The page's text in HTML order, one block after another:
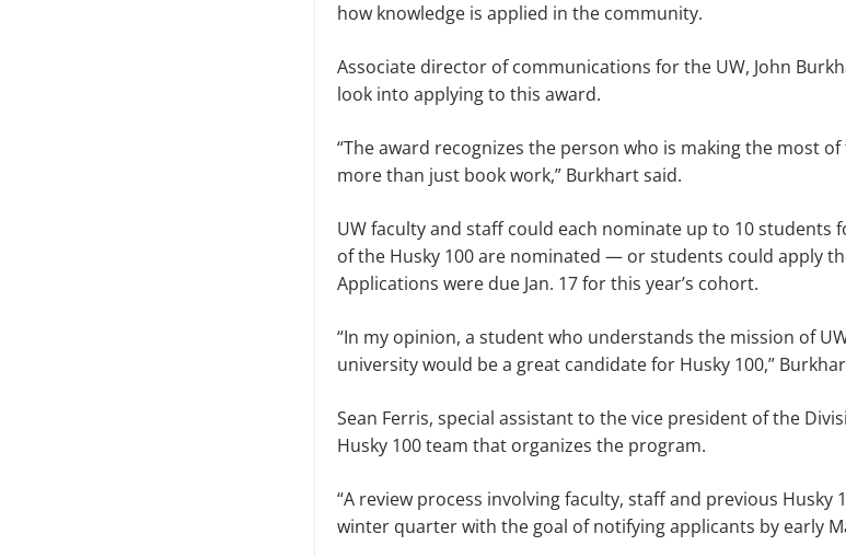
how knowledge is applied in the community.
Associate director of communications for the UW, John
look into applying to this award.
“The award recognizes the person who is making the most
more than just book work,” Burkhart said.
UW faculty and staff could each nominate up to 10
of the Husky 100 are nominated — or students could apply
Applications were due Jan. 17 for this year’s cohort.
“In my opinion, a student who understands the mission of
university would be a great candidate for Husky 100,”
Sean Ferris, special assistant to the vice president of the
Husky 100 team that organizes the program.
“A review process involving faculty, staff and previous Husky
winter quarter with the goal of notifying applicants by early